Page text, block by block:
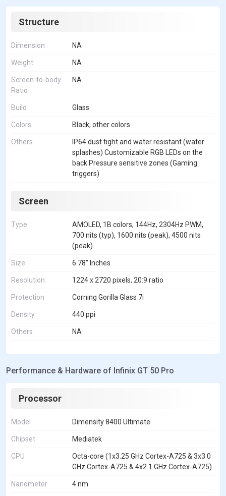
Structure
Dimension NA
Weight NA
Screen-to-body
Ratio
NA
Build Glass
Colors Black; other colors
Others
IP64 dust tight and water resistant (water
splashes) Customizable RGB LEDs on the
back Pressure sensitive zones (Gaming
triggers)
Screen
Type
AMOLED, 1B colors, 144Hz, 2304Hz PWM,
700 nits (typ), 1600 nits (peak), 4500 nits
(peak)
Size 6.78" Inches
Resolution 1224 x 2720 pixels, 20:9 ratio
Protection Corning Gorilla Glass 7i
Density 440 ppi
Others NA
Performance & Hardware of Infinix GT 50 Pro
Processor
Model Dimensity 8400 Ultimate
Chipset Mediatek
CPU
Octa-core (1x3.25 GHz Cortex-A725 & 3x3.0
GHz Cortex-A725 & 4x2.1 GHz Cortex-A725)
Nanometer 4 nm